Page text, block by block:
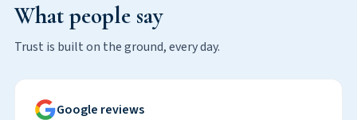
What people say
Trust is built on the ground, every day.
Google reviews